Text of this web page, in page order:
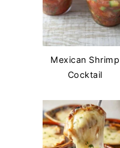
Mexican Shrimp
Cocktail